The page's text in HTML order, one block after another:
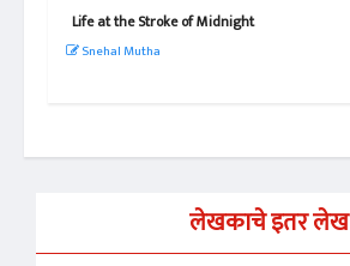
Life at the Stroke of Midnight
Snehal Mutha
लेखकाचे इतर लेख